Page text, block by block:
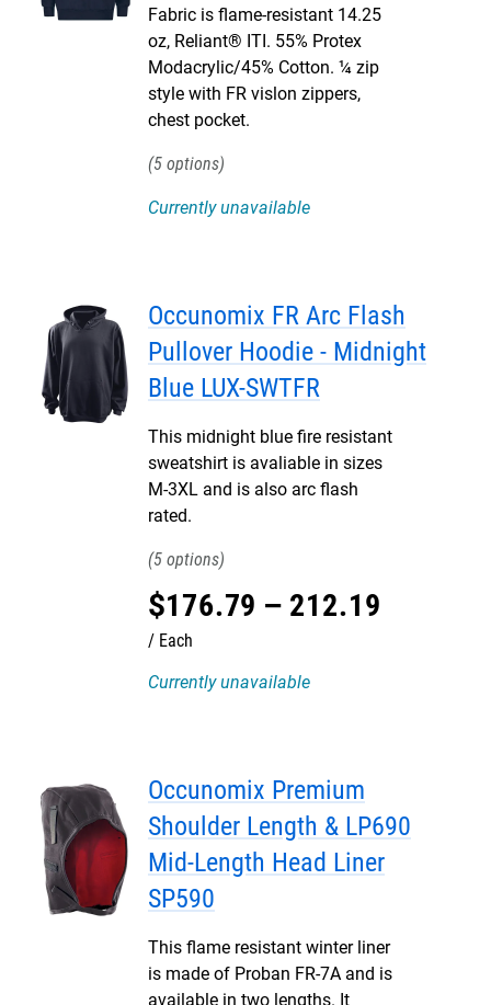
Fabric is flame-resistant 14.25
oz, Reliant® ITI. 55% Protex
Modacrylic/45% Cotton. ¼ zip
style with FR vislon zippers,
chest pocket.
5
Currently unavailable
Occunomix FR Arc Flash
Pullover Hoodie - Midnight
Blue LUX-SWTFR
This midnight blue fire resistant
sweatshirt is avaliable in sizes
M-3XL and is also arc flash
rated.
5
$176.79 – 212.19
Each
Currently unavailable
Occunomix Premium
Shoulder Length & LP690
Mid-Length Head Liner
SP590
This flame resistant winter liner
is made of Proban FR-7A and is
available in two lengths. It